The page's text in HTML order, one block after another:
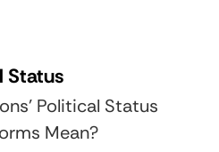
Status
Political Status
Mean?